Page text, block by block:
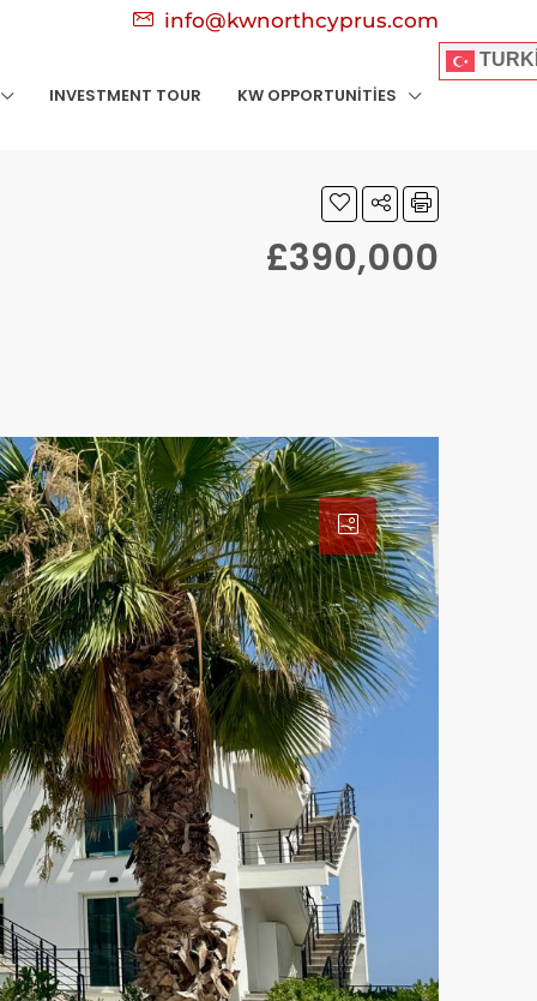
info@kwnorthcyprus.com
INVESTMENT TOUR KW OPPORTUNITIES
£390,000